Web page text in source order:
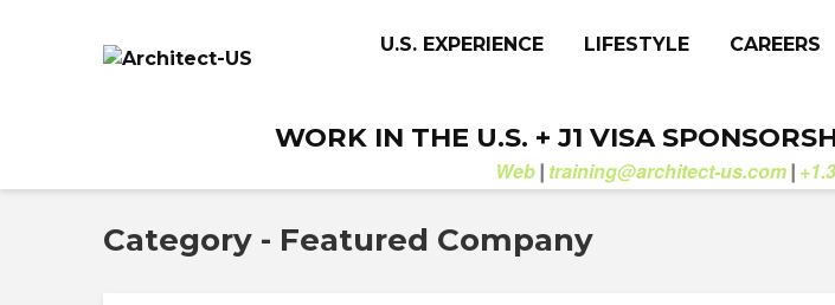
U.S. EXPERIENCE LIFESTYLE CAREERS
WORK IN THE U.S. + J1 VISA
Web | training@architect-us.com |
Category - Featured Company